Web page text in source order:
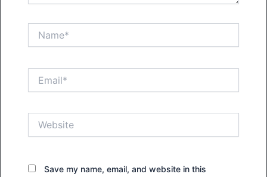
Save my name, email, and website in this